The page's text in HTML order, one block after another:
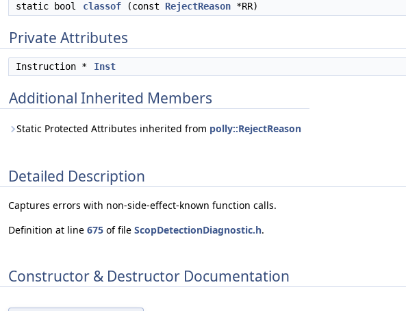
static bool classof (const RejectReason *RR)
Private Attributes
Instruction * Inst
Additional Inherited Members
Static Protected Attributes inherited from polly::RejectReason
Detailed Description
Captures errors with non-side-effect-known function calls.
Definition at line 675 of file ScopDetectionDiagnostic.h.
Constructor & Destructor Documentation